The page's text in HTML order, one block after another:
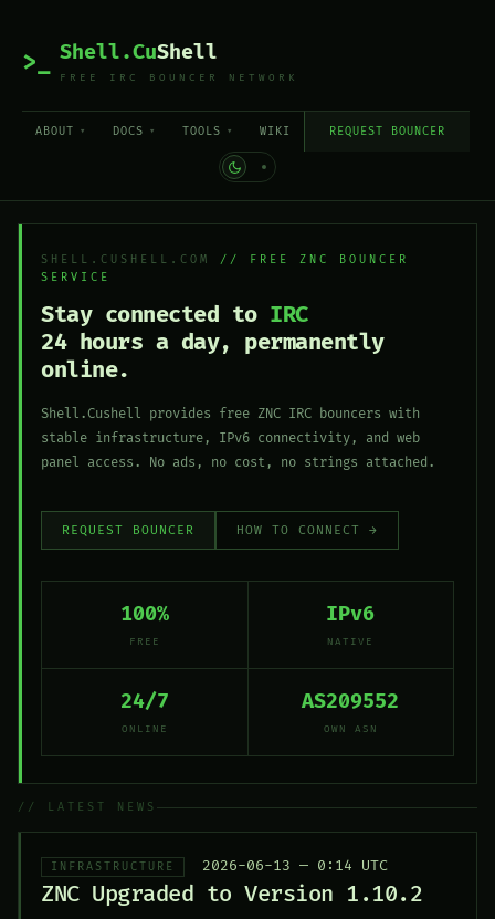
>_ Shell.CuShell
FREE IRC BOUNCER NETWORK
ABOUT DOCS TOOLS WIKI REQUEST BOUNCER
SHELL.CUSHELL.COM // FREE ZNC BOUNCER
SERVICE
Stay connected to IRC
24 hours a day, permanently
online.
Shell.Cushell provides free ZNC IRC bouncers with
stable infrastructure, IPv6 connectivity, and web
panel access. No ads, no cost, no strings attached.
REQUEST BOUNCER HOW TO CONNECT →
100%
FREE
IPv6
NATIVE
24/7
ONLINE
AS209552
OWN ASN
// LATEST NEWS
INFRASTRUCTURE 2026-06-13 — 0:14 UTC
ZNC Upgraded to Version 1.10.2